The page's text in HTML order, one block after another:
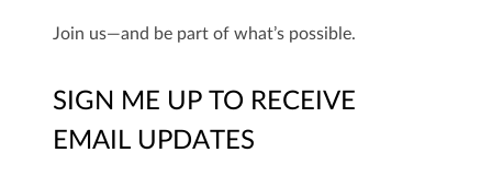
Join us—and be part of what’s possible.
SIGN ME UP TO RECEIVE
EMAIL UPDATES